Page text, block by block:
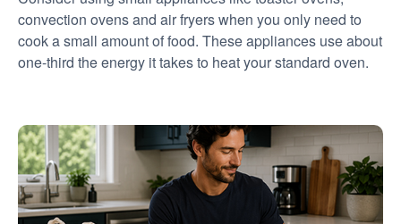
convection ovens and air fryers when you only need to
cook a small amount of food. These appliances use about
one-third the energy it takes to heat your standard oven.